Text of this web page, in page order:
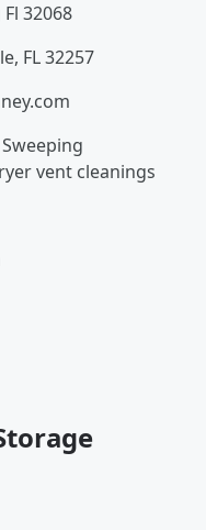
32068
FL 32257
vent cleanings